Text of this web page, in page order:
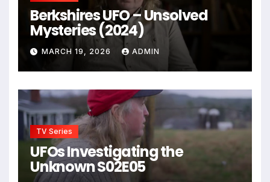
Berkshires UFO – Unsolved
Mysteries (2024)
MARCH 19, 2026 ADMIN
TV Series
UFOs Investigating the
Unknown S02E05